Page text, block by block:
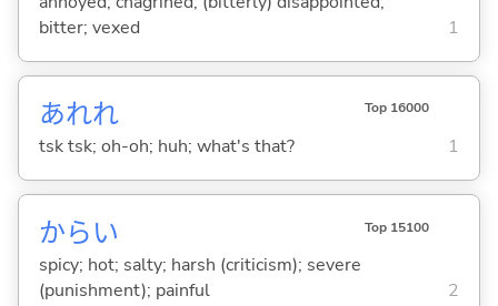
bitter; vexed
1
あれれ Top 16000
tsk tsk; oh-oh; huh; what's that? 1
からい Top 15100
spicy; hot; salty; harsh (criticism); severe
(punishment); painful
2